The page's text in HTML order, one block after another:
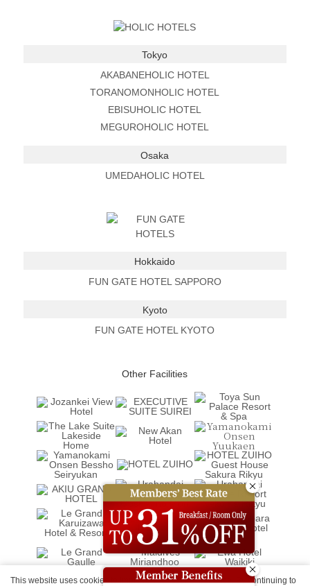
Tokyo
AKABANEHOLIC HOTEL
TORANOMONHOLIC HOTEL
EBISUHOLIC HOTEL
MEGUROHOLIC HOTEL
Osaka
UMEDAHOLIC HOTEL
Hokkaido
FUN GATE HOTEL SAPPORO
Kyoto
FUN GATE HOTEL KYOTO
Other Facilities
This website uses cookies to improve your user experience. By continuing to